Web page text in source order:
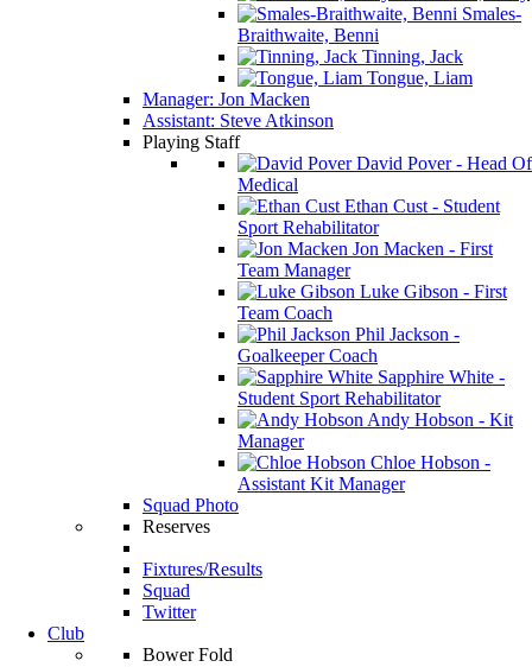
Smales-
Braithwaite, Benni
Tinning, Jack
Tongue, Liam
Manager: Jon Macken
Assistant: Steve Atkinson
Playing Staff
David Pover - Head Of
Medical
Ethan Cust - Student
Sport Rehabilitator
Jon Macken - First
Team Manager
Luke Gibson - First
Team Coach
Phil Jackson -
Goalkeeper Coach
Sapphire White -
Student Sport Rehabilitator
Andy Hobson - Kit
Manager
Chloe Hobson -
Assistant Kit Manager
Squad Photo
Reserves
Fixtures/Results
Squad
Twitter
Club
Bower Fold